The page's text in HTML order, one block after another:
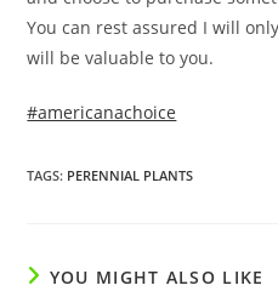
You can rest assured I will
will be valuable to you.
#americanachoice
TAGS: PERENNIAL PLANTS
YOU MIGHT ALSO LIKE